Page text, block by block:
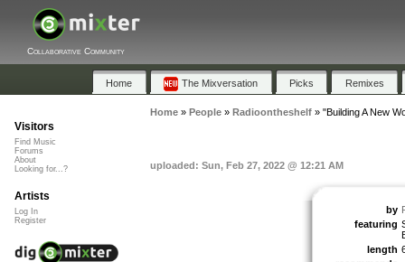
Collaborative Community
Home The Mixversation Picks Remixes
Home» People» Radioontheshelf» "Building A New
uploaded: Sun, Feb 27, 2022 @ 12:21 AM
by
featuring
length
Visitors
Find Music
Forums
About
Looking for...?
Artists
Log In
Register